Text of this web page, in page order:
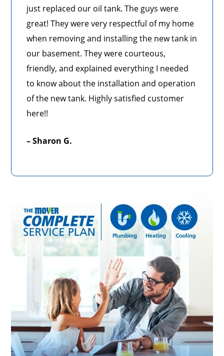
just replaced our oil tank. The guys were
great! They were very respectful of my home
when removing and installing the new tank in
our basement. They were courteous,
friendly, and explained everything I needed
to know about the installation and operation
of the new tank. Highly satisfied customer
here!!
– Sharon G.